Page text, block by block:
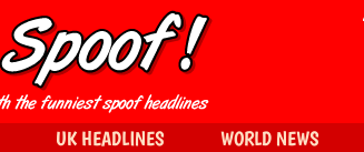
UK HEADLINES WORLD NEWS